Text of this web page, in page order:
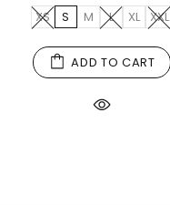
XS S M L XL XXL
ADD TO CART